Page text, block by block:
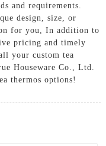
and requirements.
design, size, or
for you, In addition to
pricing and timely
your custom tea
Houseware Co., Ltd.
thermos options!